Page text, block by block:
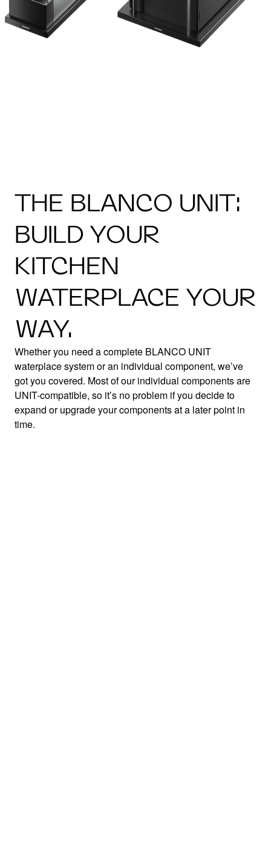
THE BLANCO UNIT:
BUILD YOUR
KITCHEN
WATERPLACE YOUR
WAY.
Whether you need a complete BLANCO UNIT
waterplace system or an individual component, we’ve
got you covered. Most of our individual components are
UNIT-compatible, so it’s no problem if you decide to
expand or upgrade your components at a later point in
time.